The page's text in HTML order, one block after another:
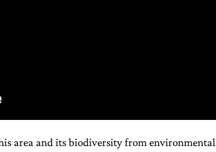
area and its biodiversity from environmental